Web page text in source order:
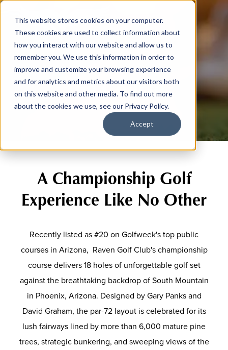
This website stores cookies on your computer.
These cookies are used to collect information about
how you interact with our website and allow us to
remember you. We use this information in order to
improve and customize your browsing experience
and for analytics and metrics about our visitors both
on this website and other media. To find out more
about the cookies we use, see our Privacy Policy.
Accept
The Course
A Championship Golf
Experience Like No Other
Recently listed as #20 on Golfweek's top public
courses in Arizona, Raven Golf Club's championship
course delivers 18 holes of unforgettable golf set
against the breathtaking backdrop of South Mountain
in Phoenix, Arizona. Designed by Gary Panks and
David Graham, the par-72 layout is celebrated for its
lush fairways lined by more than 6,000 mature pine
trees, strategic bunkering, and sweeping views of the